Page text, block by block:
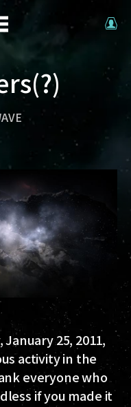
25, 2011,
activity in the
everyone who
if you made it